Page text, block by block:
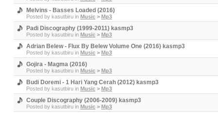
Melvins - Basses Loaded (2016)
Posted by kasutbiru in Music > Mp3
Padi Discography (1999-2011) kasmp3
Posted by kasutbiru in Music > Mp3
Adrian Belew - Flux By Belew Volume One (2016) kasmp3
Posted by kasutbiru in Music > Mp3
Gojira - Magma (2016)
Posted by kasutbiru in Music > Mp3
Budi Doremi - 1 Hari Yang Cerah (2012) kasmp3
Posted by kasutbiru in Music > Mp3
Couple Discography (2006-2009) kasmp3
Posted by kasutbiru in Music > Mp3